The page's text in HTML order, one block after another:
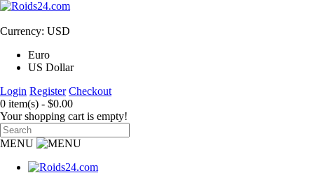
Currency: USD
Euro
US Dollar
Login Register Checkout
0 item(s) - $0.00
Your shopping cart is empty!
MENU